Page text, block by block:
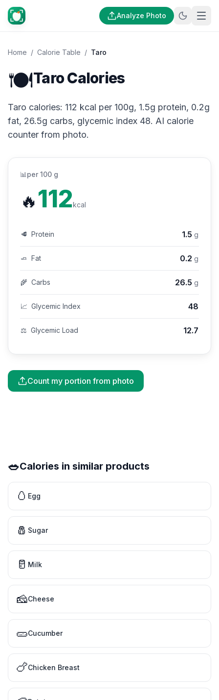
Analyze Photo
Home / Calorie Table / Taro
🍽️Taro Calories
Taro calories: 112 kcal per 100g, 1.5g protein, 0.2g
fat, 26.5g carbs, glycemic index 48. AI calorie
counter from photo.
📊 per 100 g
🔥112kcal
🥩 Protein 1.5 g
🧈 Fat 0.2 g
🌾 Carbs 26.5 g
📈 Glycemic Index 48
⚖️ Glycemic Load 12.7
Count my portion from photo
🥗Calories in similar products
🥚 Egg
🧂 Sugar
🥛 Milk
🧀Cheese
🥒Cucumber
🍗Chicken Breast